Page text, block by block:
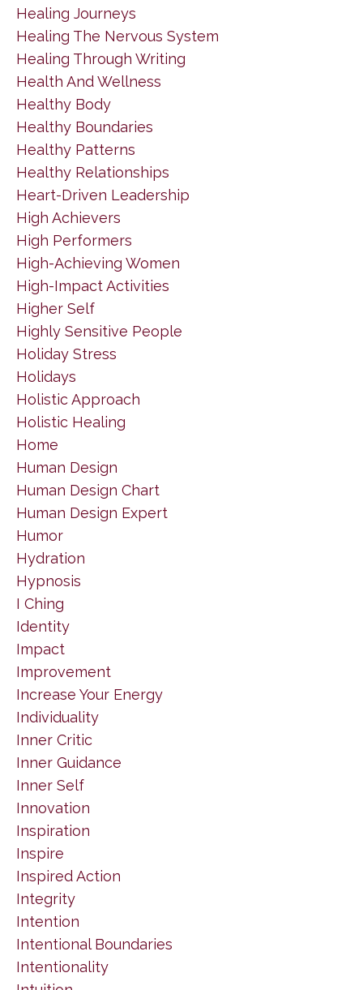
Healing Journeys
Healing The Nervous System
Healing Through Writing
Health And Wellness
Healthy Body
Healthy Boundaries
Healthy Patterns
Healthy Relationships
Heart-Driven Leadership
High Achievers
High Performers
High-Achieving Women
High-Impact Activities
Higher Self
Highly Sensitive People
Holiday Stress
Holidays
Holistic Approach
Holistic Healing
Home
Human Design
Human Design Chart
Human Design Expert
Humor
Hydration
Hypnosis
I Ching
Identity
Impact
Improvement
Increase Your Energy
Individuality
Inner Critic
Inner Guidance
Inner Self
Innovation
Inspiration
Inspire
Inspired Action
Integrity
Intention
Intentional Boundaries
Intentionality